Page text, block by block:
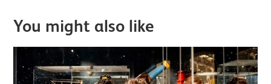
You might also like